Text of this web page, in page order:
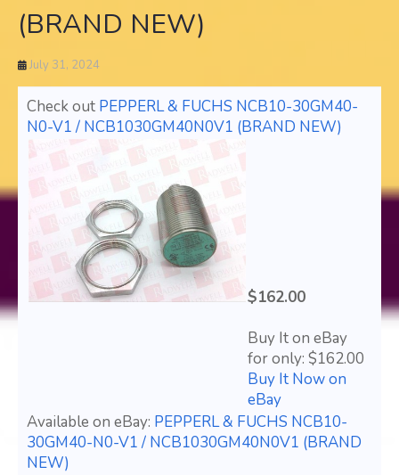
(BRAND NEW)
July 31, 2024
Check out PEPPERL & FUCHS NCB10-30GM40-
N0-V1 / NCB1030GM40N0V1 (BRAND NEW)
$162.00
Buy It on eBay
for only: $162.00
Buy It Now on
eBay
Available on eBay: PEPPERL & FUCHS NCB10-
30GM40-N0-V1 / NCB1030GM40N0V1 (BRAND
NEW)